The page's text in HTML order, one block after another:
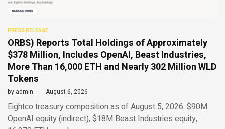
PRESS RELEASE
ORBS) Reports Total Holdings of Approximately
$378 Million, Includes OpenAI, Beast Industries,
More Than 16,000 ETH and Nearly 302 Million WLD
Tokens
by admin August 6, 2026
Eightco treasury composition as of August 5, 2026: $90M
OpenAI equity (indirect), $18M Beast Industries equity,